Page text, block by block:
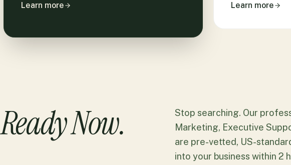
Learn more Learn more
Ready Now.
Stop searching. Our
Marketing, Executive
are pre-vetted, US-
into your business within 2